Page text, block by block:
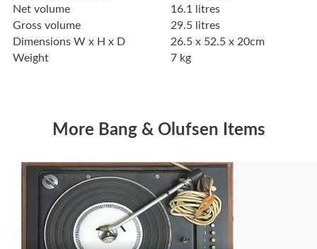
Net volume
16.1 litres
Gross volume
29.5 litres
Dimensions W x H x D
26.5 x 52.5 x 20cm
Weight
7 kg
More Bang & Olufsen Items